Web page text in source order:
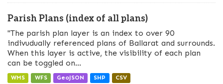
Parish Plans (index of all plans)
"The parish plan layer is an index to over 90
indivudually referenced plans of Ballarat and surrounds.
When this layer is active, the visibility of each plan
can be toggled on...
WMS WFS GeoJSON SHP CSV